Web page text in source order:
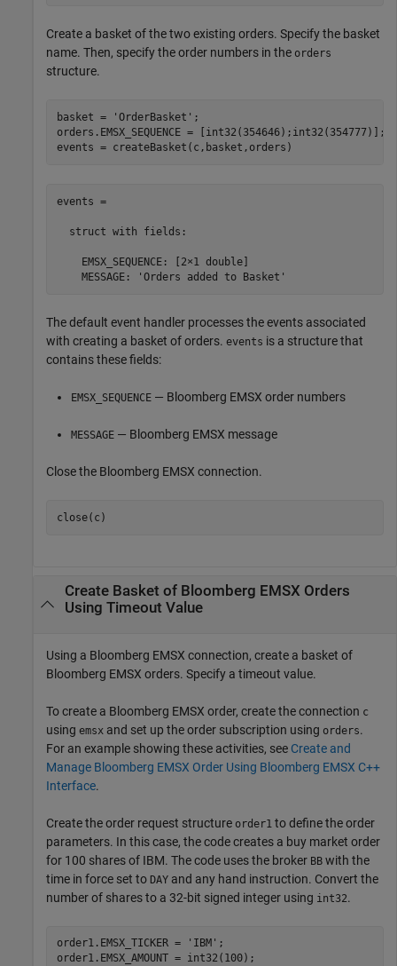
Create a basket of the two existing orders. Specify the basket
name. Then, specify the order numbers in the orders
structure.
basket = 'OrderBasket' ;
orders.EMSX_SEQUENCE = [int32(354646);int32(354777)];
events = createBasket(c,basket,orders)
events =
  struct with fields:
    EMSX_SEQUENCE: [2×1 double]
    MESSAGE: 'Orders added to Basket'
The default event handler processes the events associated
with creating a basket of orders. events is a structure that
contains these fields:
EMSX_SEQUENCE — Bloomberg EMSX order numbers
MESSAGE — Bloomberg EMSX message
Close the Bloomberg EMSX connection.
Create Basket of Bloomberg EMSX Orders
Using Timeout Value
Using a Bloomberg EMSX connection, create a basket of
Bloomberg EMSX orders. Specify a timeout value.
To create a Bloomberg EMSX order, create the connection c
using emsx and set up the order subscription using orders.
For an example showing these activities, see Create and
Manage Bloomberg EMSX Order Using Bloomberg EMSX C++
Interface.
Create the order request structure order1 to define the order
parameters. In this case, the code creates a buy market order
for 100 shares of IBM. The code uses the broker BB with the
time in force set to DAY and any hand instruction. Convert the
number of shares to a 32-bit signed integer using int32.
order1.EMSX_TICKER = 'IBM' ;
order1.EMSX_AMOUNT = int32(100);